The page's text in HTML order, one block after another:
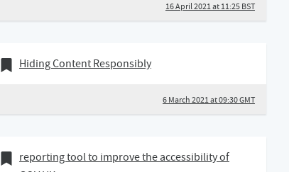
16 April 2021 at 11:25 BST
06 March 2021
Bookmark of
Hiding Content Responsibly
6 March 2021 at 09:30 GMT
17 February 2021
Bookmark of
reporting tool to improve the accessibility of